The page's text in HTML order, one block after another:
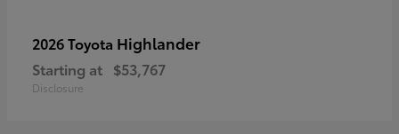
2026 Toyota Highlander
Starting at $53,767
Disclosure